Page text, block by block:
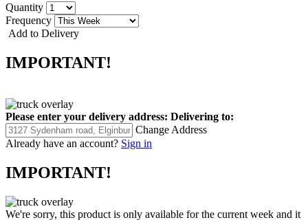
Quantity
Frequency
Add to Delivery
IMPORTANT!
Please enter your delivery address: Delivering to:
Change Address
Already have an account? Sign in
IMPORTANT!
We're sorry, this product is only available for the current week and it